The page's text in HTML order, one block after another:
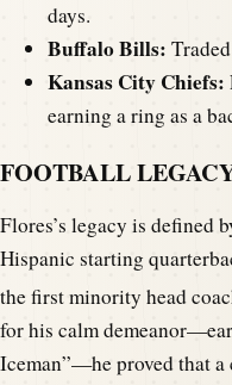
days.
Buffalo Bills:
Kansas City Chiefs:
earning a ring as a
FOOTBALL
Flores’s legacy is defined
Hispanic starting
the first minority head
for his calm
Iceman”—he proved that a